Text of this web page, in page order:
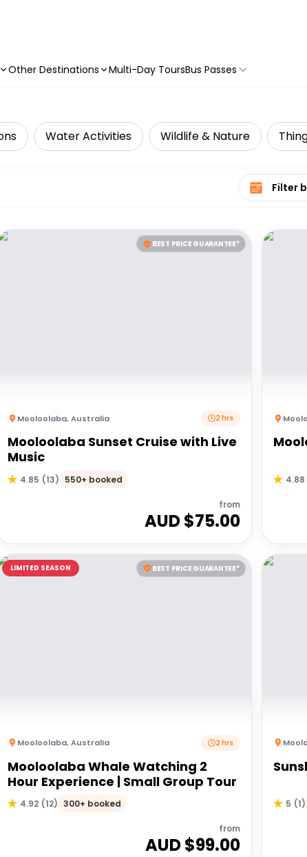
Other Destinations Multi-Day ToursBus Passes
Water Activities Wildlife & Nature
Select date
BEST PRICE GUARANTEE*
Mooloolaba,Australia 2 hrs
Mooloolaba Sunset Cruise with Live
Music
4.85 (13) 550+ booked
from
AUD $75.00
4.88
BEST PRICE GUARANTEE*
LIMITED SEASON
Mooloolaba,Australia 2 hrs
Mooloolaba Whale Watching 2
Hour Experience | Small Group Tour
4.92 (12) 300+ booked
from
AUD $99.00
5 (1)